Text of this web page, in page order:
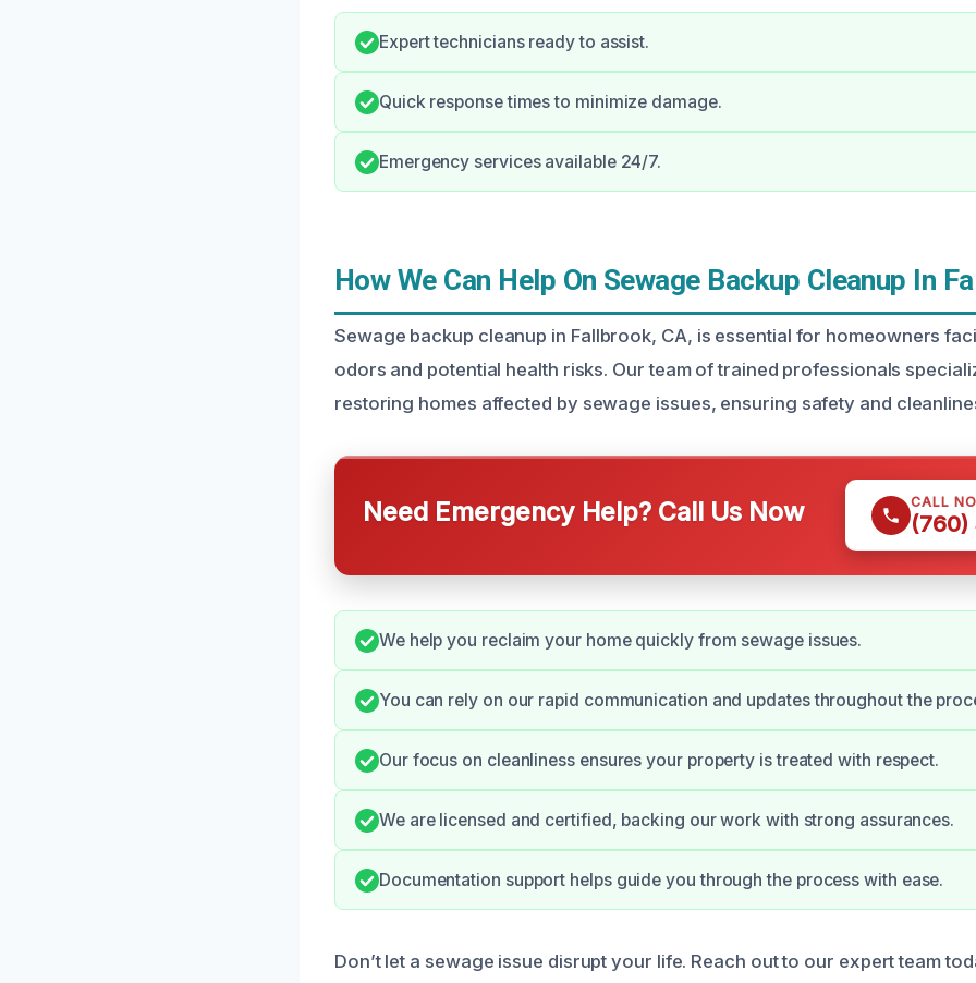
Expert technicians ready to assist.
Quick response times to minimize damage.
Emergency services available 24/7.
How We Can Help On Sewage Backup Cleanup In
Sewage backup cleanup in Fallbrook, CA, is essential for homeowners
odors and potential health risks. Our team of trained professionals
restoring homes affected by sewage issues, ensuring safety and
Need Emergency Help? Call Us Now CALL
(760)
We help you reclaim your home quickly from sewage issues.
You can rely on our rapid communication and updates throughout the
Our focus on cleanliness ensures your property is treated with respect.
We are licensed and certified, backing our work with strong assurances.
Documentation support helps guide you through the process with ease.
Don’t let a sewage issue disrupt your life. Reach out to our expert team